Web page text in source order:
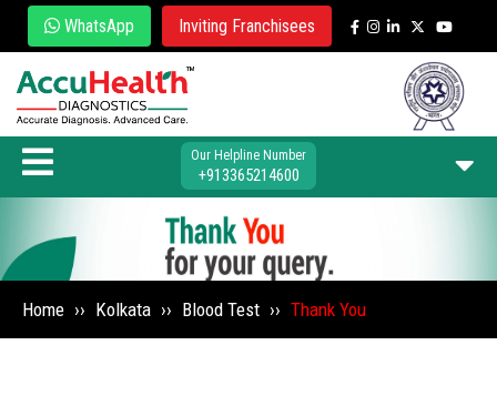
WhatsApp Inviting Franchisees
Our Helpline Number
+913365214600
Home ›› Kolkata ›› Blood Test ›› Thank You